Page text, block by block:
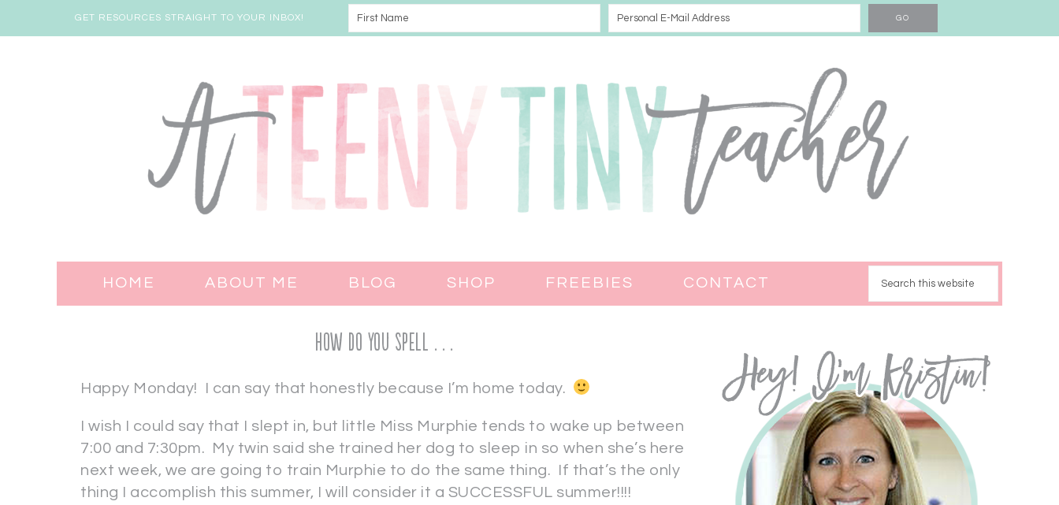
GET RESOURCES STRAIGHT TO YOUR INBOX!
HOME ABOUT ME BLOG SHOP FREEBIES CONTACT
How Do You Spell . . .
Happy Monday! I can say that honestly because I’m home today.
I wish I could say that I slept in, but little Miss Murphie tends to wake up between
7:00 and 7:30pm. My twin said she trained her dog to sleep in so when she’s here
next week, we are going to train Murphie to do the same thing. If that’s the only
thing I accomplish this summer, I will consider it a SUCCESSFUL summer!!!!